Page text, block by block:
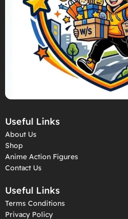
Useful Links
About Us
Shop
Anime Action Figures
Contact Us
Useful Links
Terms Conditions
Privacy Policy